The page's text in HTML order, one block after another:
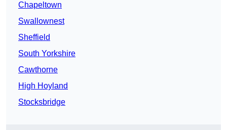
Chapeltown
Swallownest
Sheffield
South Yorkshire
Cawthorne
High Hoyland
Stocksbridge